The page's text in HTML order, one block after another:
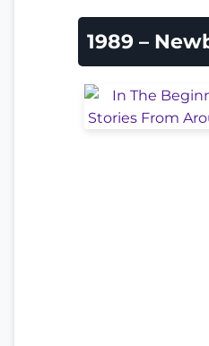
1989 –